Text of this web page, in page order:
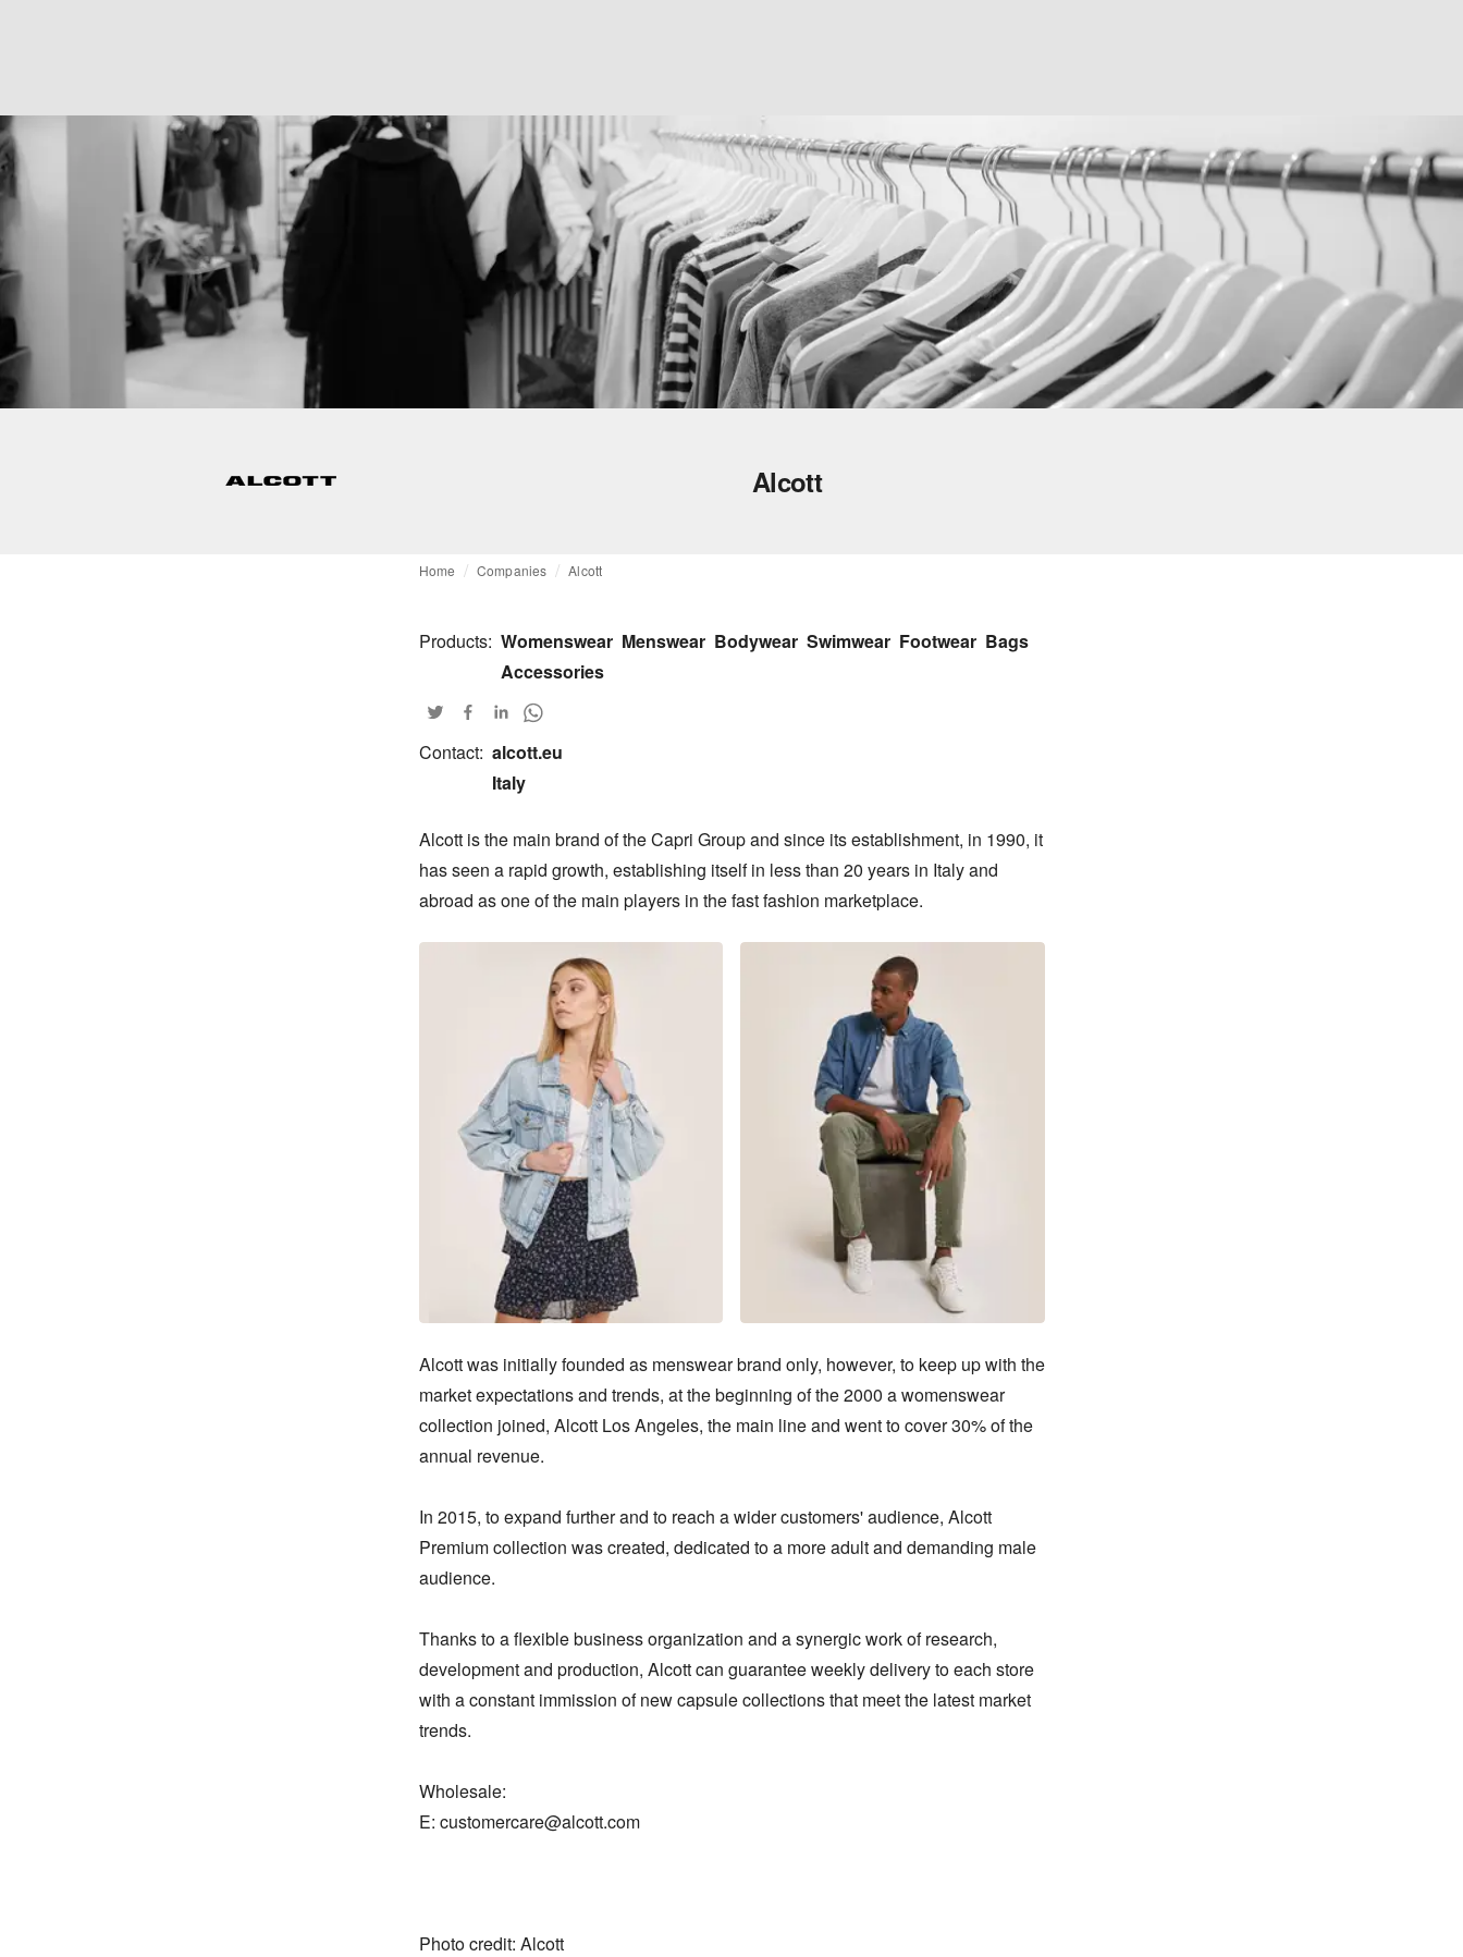
Alcott
Home Companies Alcott
Products: Womenswear Menswear Bodywear Swimwear Footwear Bags
Accessories
Contact: alcott.eu
Italy
Alcott is the main brand of the Capri Group and since its establishment, in 1990, it
has seen a rapid growth, establishing itself in less than 20 years in Italy and
abroad as one of the main players in the fast fashion marketplace.
Alcott was initially founded as menswear brand only, however, to keep up with the
market expectations and trends, at the beginning of the 2000 a womenswear
collection joined, Alcott Los Angeles, the main line and went to cover 30% of the
annual revenue.
In 2015, to expand further and to reach a wider customers' audience, Alcott
Premium collection was created, dedicated to a more adult and demanding male
audience.
Thanks to a flexible business organization and a synergic work of research,
development and production, Alcott can guarantee weekly delivery to each store
with a constant immission of new capsule collections that meet the latest market
trends.
Wholesale:
E: customercare@alcott.com
Photo credit: Alcott